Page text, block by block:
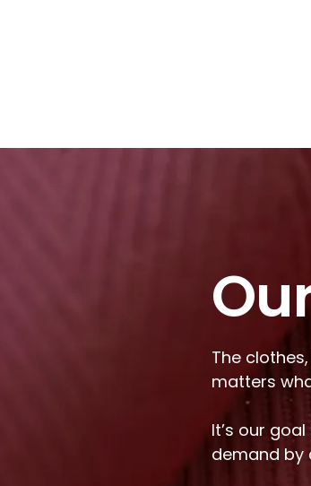
The
matters
It’s our
demand by